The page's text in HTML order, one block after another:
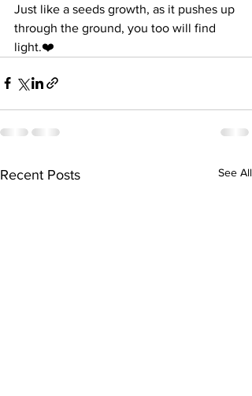
Just like a seeds growth, as it pushes up
through the ground, you too will find
light.❤️
Recent Posts See All